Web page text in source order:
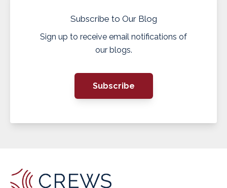
Subscribe to Our Blog
Sign up to receive email notifications of
our blogs.
Subscribe